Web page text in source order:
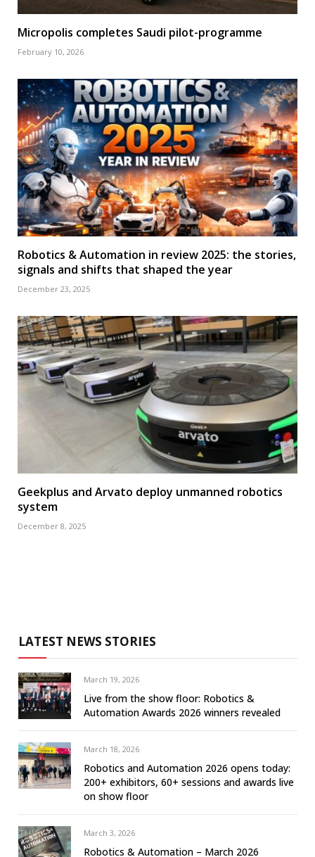
Micropolis completes Saudi pilot-programme
February 10, 2026
Robotics & Automation in review 2025: the stories,
signals and shifts that shaped the year
December 23, 2025
Geekplus and Arvato deploy unmanned robotics
system
December 8, 2025
LATEST NEWS STORIES
March 19, 2026
Live from the show floor: Robotics &
Automation Awards 2026 winners revealed
March 18, 2026
Robotics and Automation 2026 opens today:
200+ exhibitors, 60+ sessions and awards live
on show floor
March 3, 2026
Robotics & Automation – March 2026